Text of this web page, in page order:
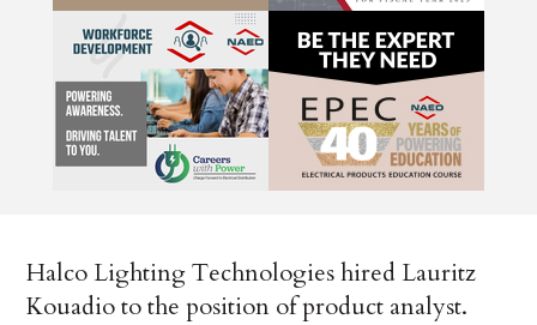
Halco Lighting Technologies hired Lauritz
Kouadio to the position of product analyst.